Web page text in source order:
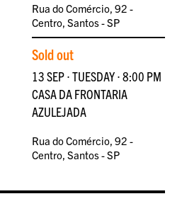
Rua do Comércio, 92 -
Centro, Santos - SP
Sold out
13 SEP ∙ TUESDAY ∙ 8:00 PM
CASA DA FRONTARIA
AZULEJADA
Rua do Comércio, 92 -
Centro, Santos - SP